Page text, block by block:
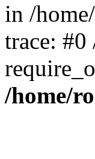
in /
trace:
/home/